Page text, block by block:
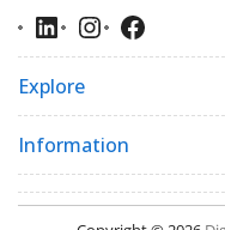
Explore
Information